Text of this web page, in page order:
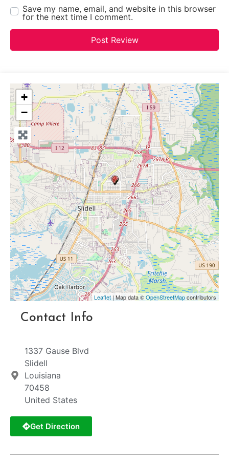
Save my name, email, and website in this browser
for the next time I comment.
+
−
Leaflet | Map data ©OpenStreetMapcontributors
Contact Info
1337 Gause Blvd
Slidell
Louisiana
70458
United States
Get Direction